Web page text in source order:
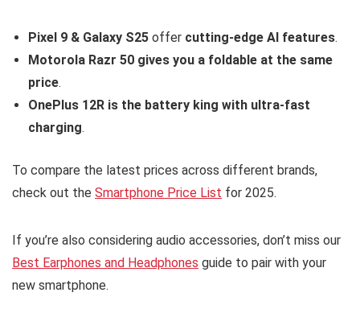
Pixel 9 & Galaxy S25 offer cutting-edge AI features.
Motorola Razr 50 gives you a foldable at the same
price.
OnePlus 12R is the battery king with ultra-fast
charging.
To compare the latest prices across different brands,
check out the Smartphone Price List for 2025.
If you’re also considering audio accessories, don’t miss our
Best Earphones and Headphones guide to pair with your
new smartphone.